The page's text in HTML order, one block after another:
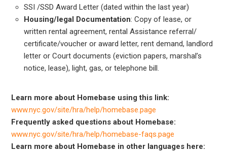
SSI /SSD Award Letter (dated within the last year)
Housing/legal Documentation: Copy of lease, or
written rental agreement, rental Assistance referral/
certificate/voucher or award letter, rent demand, landlord
letter or Court documents (eviction papers, marshal’s
notice, lease), light, gas, or telephone bill.
Learn more about Homebase using this link:
www.nyc.gov/site/hra/help/homebase.page
Frequently asked questions about Homebase:
www.nyc.gov/site/hra/help/homebase-faqs.page
Learn more about Homebase in other languages here: